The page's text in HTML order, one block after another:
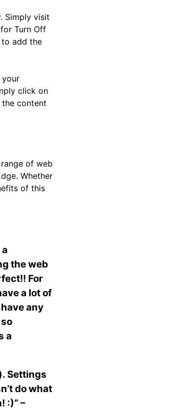
Simply visit
Turn Off
to add the
your
click on
content
of web
Whether
of this
the web
For
a lot of
any
a
Settings
do what
:)” –